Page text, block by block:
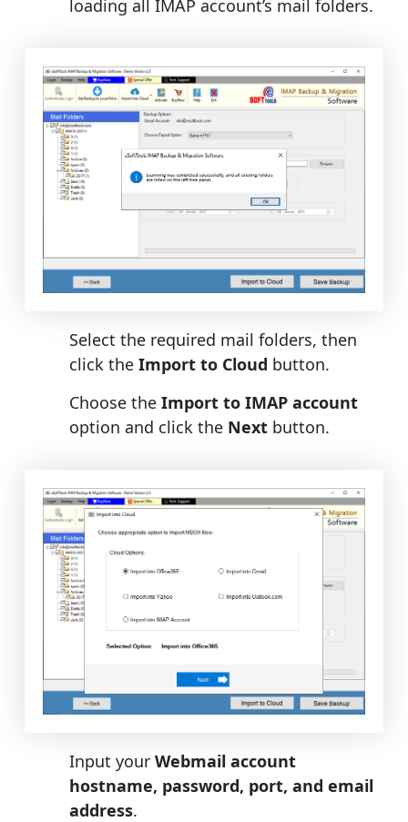
loading all IMAP account’s mail folders.
Select the required mail folders, then
click the Import to Cloud button.
Choose the Import to IMAP account
option and click the Next button.
Input your Webmail account
hostname, password, port, and email
address.